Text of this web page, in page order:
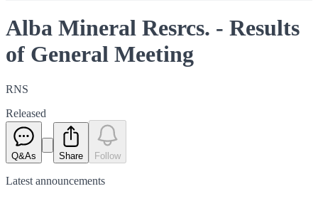
Alba Mineral Resrcs. - Results
of General Meeting
RNS
Released
Q&As Share Follow
Latest announcements